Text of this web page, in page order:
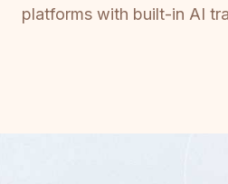
platforms with built-in AI